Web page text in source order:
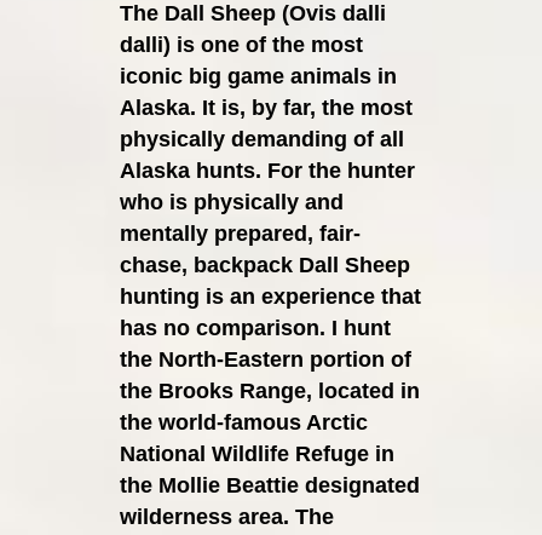
The Dall Sheep (Ovis dalli
dalli) is one of the most
iconic big game animals in
Alaska. It is, by far, the most
physically demanding of all
Alaska hunts. For the hunter
who is physically and
mentally prepared, fair-
chase, backpack Dall Sheep
hunting is an experience that
has no comparison. I hunt
the North-Eastern portion of
the Brooks Range, located in
the world-famous Arctic
National Wildlife Refuge in
the Mollie Beattie designated
wilderness area. The